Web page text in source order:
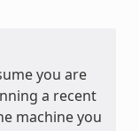
you are
a recent
machine you